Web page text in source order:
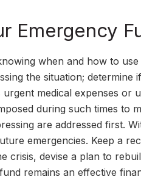
Emergency
when and how to
the situation;
medical expenses or
during such times to
are addressed first.
emergencies. Keep a
crisis, devise a plan to
remains an effective